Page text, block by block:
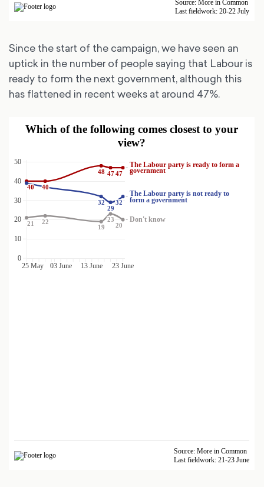
Since the start of the campaign, we have seen an
uptick in the number of people saying that Labour is
ready to form the next government, although this
has flattened in recent weeks at around 47%.